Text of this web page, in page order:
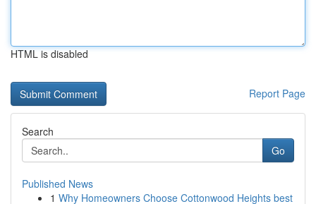
HTML is disabled
Report Page
Search
Go
Published News
1 Why Homeowners Choose Cottonwood Heights best